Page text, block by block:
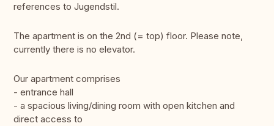
references to Jugendstil.
The apartment is on the 2nd (= top) floor. Please note,
currently there is no elevator.
Our apartment comprises
- entrance hall
- a spacious living/dining room with open kitchen and
direct access to